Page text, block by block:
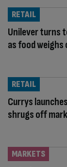
Unilever turns
as food
RETAIL
Currys
shrugs off
RETAIL
MARKETS